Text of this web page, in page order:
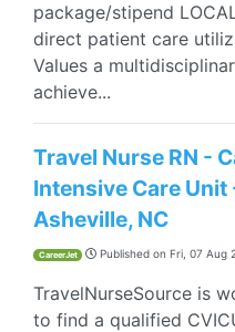
package/stipend
direct patient care
Values a
achieve...
Travel Nurse RN -
Intensive Care Unit
Asheville, NC
CareerJet Published on Fri, 07 Aug
TravelNurseSource is
to find a qualified